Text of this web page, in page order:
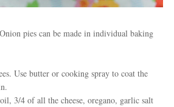
pies can be made in individual baking
Use butter or cooking spray to coat the
3/4 of all the cheese, oregano, garlic salt